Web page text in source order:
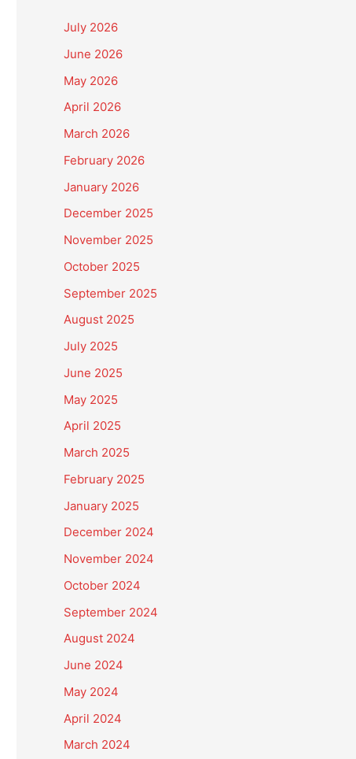
July 2026
June 2026
May 2026
April 2026
March 2026
February 2026
January 2026
December 2025
November 2025
October 2025
September 2025
August 2025
July 2025
June 2025
May 2025
April 2025
March 2025
February 2025
January 2025
December 2024
November 2024
October 2024
September 2024
August 2024
June 2024
May 2024
April 2024
March 2024